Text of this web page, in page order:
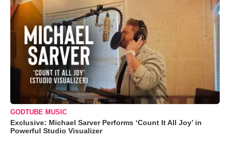
GODTUBE MUSIC
Exclusive: Michael Sarver Performs ‘Count It All Joy’ in
Powerful Studio Visualizer